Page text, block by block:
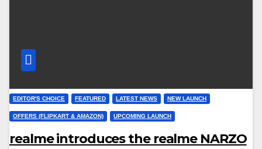
EDITOR'S CHOICE FEATURED LATEST NEWS NEW LAUNCH
OFFERS (FLIPKART & AMAZON) UPCOMING LAUNCH
realme introduces the realme NARZO